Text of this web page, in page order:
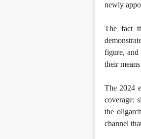
newly
The fact
figure, and
their
The 2024
coverage:
the
channel